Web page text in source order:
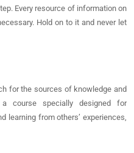
Every resource of information on
Hold on to it and never let
for the sources of knowledge and
course specially designed for
learning from others’ experiences,